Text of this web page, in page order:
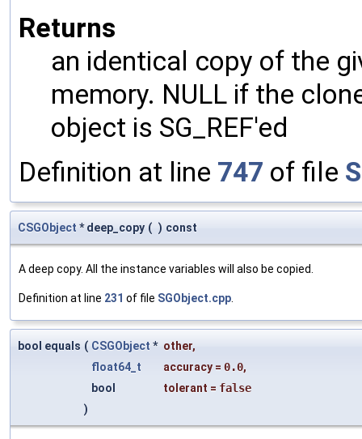
Returns
an identical copy of the
memory. NULL if the
object is SG_REF'ed
Definition at line 747 of file
CSGObject * deep_copy ( ) const
A deep copy. All the instance variables will also be copied.
Definition at line 231 of file SGObject.cpp
bool equals ( CSGObject * other,
float64_t
accuracy = 0.0,
bool
tolerant = false
)